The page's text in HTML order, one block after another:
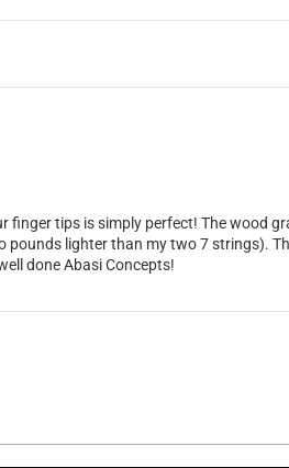
tips is simply perfect! The wood
lighter than my two 7 strings).
done Abasi Concepts!